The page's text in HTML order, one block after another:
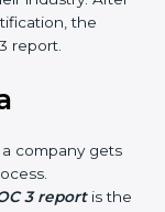
it builds
helps
and also
from
of SOC 3
the